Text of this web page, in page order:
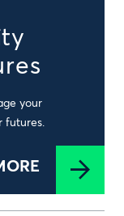
your
futures.